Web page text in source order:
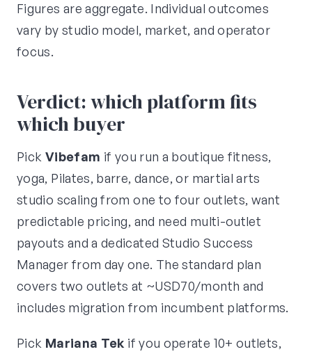
Figures are aggregate. Individual outcomes
vary by studio model, market, and operator
focus.
Verdict: which platform fits
which buyer
Pick Vibefam if you run a boutique fitness,
yoga, Pilates, barre, dance, or martial arts
studio scaling from one to four outlets, want
predictable pricing, and need multi-outlet
payouts and a dedicated Studio Success
Manager from day one. The standard plan
covers two outlets at ~USD70/month and
includes migration from incumbent platforms.
Pick Mariana Tek if you operate 10+ outlets,